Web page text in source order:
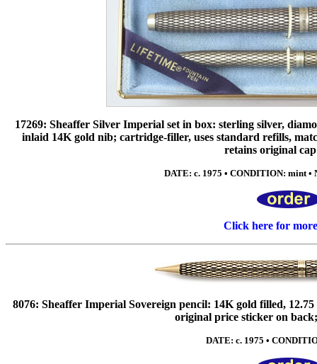
17269: Sheaffer Silver Imperial set in box: sterling silver,
inlaid 14K gold nib; cartridge-filler, uses standard refills,
retains original
DATE: c. 1975 • CONDITION: mint •
Click here for
8076: Sheaffer Imperial Sovereign pencil: 14K gold filled,
original price sticker on
DATE: c. 1975 •